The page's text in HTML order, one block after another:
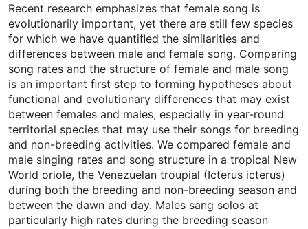
Recent research emphasizes that female song is
evolutionarily important, yet there are still few species
for which we have quantiﬁed the similarities and
differences between male and female song. Comparing
song rates and the structure of female and male song
is an important ﬁrst step to forming hypotheses about
functional and evolutionary differences that may exist
between females and males, especially in year-round
territorial species that may use their songs for breeding
and non-breeding activities. We compared female and
male singing rates and song structure in a tropical New
World oriole, the Venezuelan troupial (Icterus icterus)
during both the breeding and non-breeding season and
between the dawn and day. Males sang solos at
particularly high rates during the breeding season